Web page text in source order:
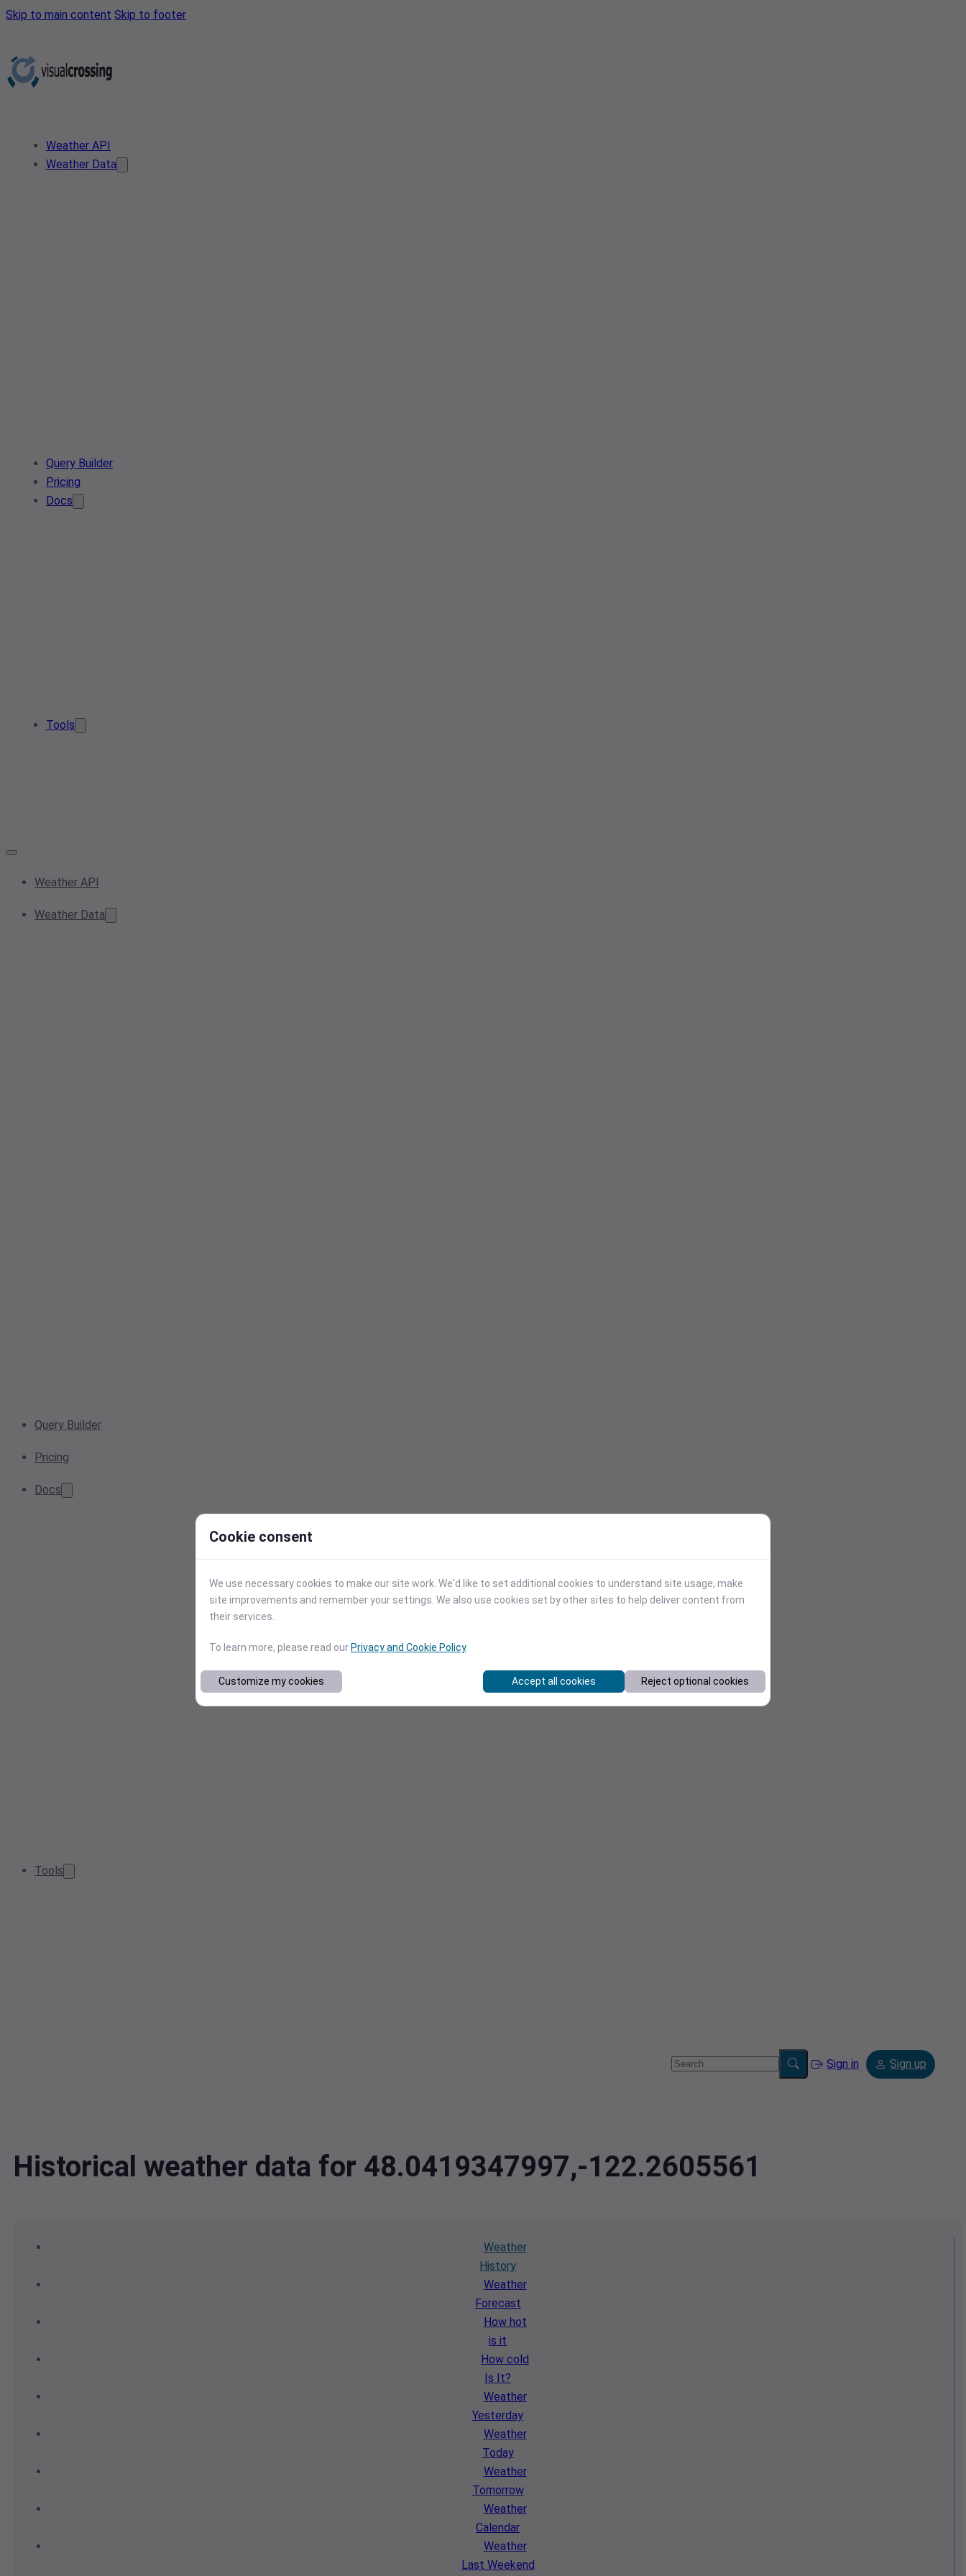
Skip to main content Skip to footer
Weather API
Weather Data
Query Builder
Pricing
Docs
Tools
Weather API
Weather Data
Query Builder
Pricing
Docs
Tools
Sign in Sign up
Historical weather data for 48.0419347997,-122.2605561
Weather
History
Weather
Forecast
How hot
is it
How cold
Is It?
Weather
Yesterday
Weather
Today
Weather
Tomorrow
Weather
Calendar
Weather
Last Weekend
Cookie consent
We use necessary cookies to make our site work. We'd like to set additional cookies to understand site usage, make
site improvements and remember your settings. We also use cookies set by other sites to help deliver content from
their services.
To learn more, please read our Privacy and Cookie Policy.
Customize my cookies Accept all cookies Reject optional cookies